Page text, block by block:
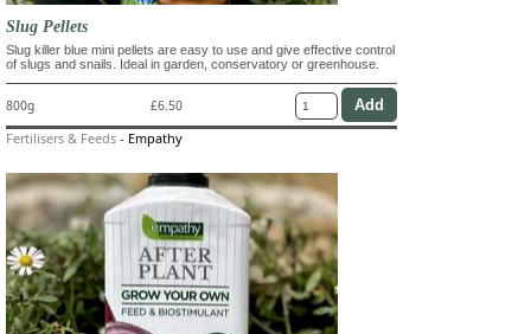
Slug Pellets
Slug killer blue mini pellets are easy to use and give effective control
of slugs and snails. Ideal in garden, conservatory or greenhouse.
800g £6.50
Fertilisers & Feeds - Empathy